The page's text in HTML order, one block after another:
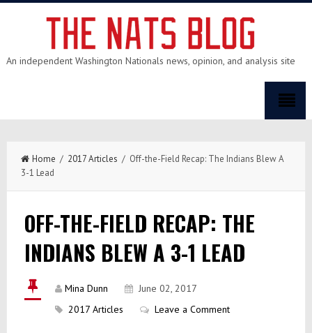
An independent Washington Nationals news, opinion, and analysis site
Home / 2017 Articles / Off-the-Field Recap: The Indians Blew A
3-1 Lead
OFF-THE-FIELD RECAP: THE
INDIANS BLEW A 3-1 LEAD
Mina Dunn
June 02, 2017
2017 Articles
Leave a Comment